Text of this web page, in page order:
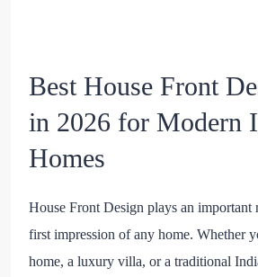
Best House Front
in 2026 for Modern
Homes
House Front Design plays an important
first impression of any home. Whether
home, a luxury villa, or a traditional